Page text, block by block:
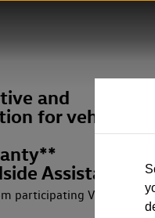
and
for vehicles
Assistance**
participating Van